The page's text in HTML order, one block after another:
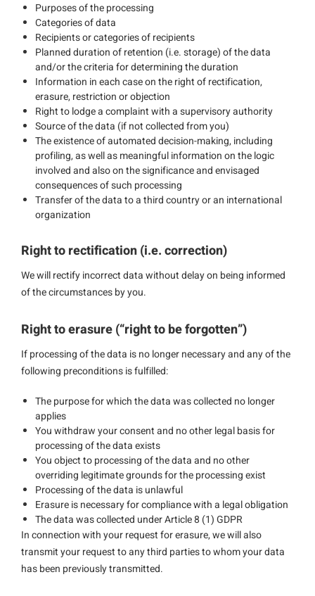
Purposes of the processing
Categories of data
Recipients or categories of recipients
Planned duration of retention (i.e. storage) of the data
and/or the criteria for determining the duration
Information in each case on the right of rectification,
erasure, restriction or objection
Right to lodge a complaint with a supervisory authority
Source of the data (if not collected from you)
The existence of automated decision-making, including
profiling, as well as meaningful information on the logic
involved and also on the significance and envisaged
consequences of such processing
Transfer of the data to a third country or an international
organization
Right to rectification (i.e. correction)
We will rectify incorrect data without delay on being informed
of the circumstances by you.
Right to erasure (“right to be forgotten”)
If processing of the data is no longer necessary and any of the
following preconditions is fulfilled:
The purpose for which the data was collected no longer
applies
You withdraw your consent and no other legal basis for
processing of the data exists
You object to processing of the data and no other
overriding legitimate grounds for the processing exist
Processing of the data is unlawful
Erasure is necessary for compliance with a legal obligation
The data was collected under Article 8 (1) GDPR
In connection with your request for erasure, we will also
transmit your request to any third parties to whom your data
has been previously transmitted.